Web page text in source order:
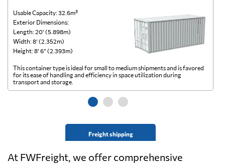
Usable Capacity: 32.6m³
Exterior Dimensions:
Length: 20’ (5.898m)
Width: 8’ (2.352m)
Height: 8’ 6” (2.393m)
Freight shipping
This container type is ideal for small to medium shipments and is favored
for its ease of handling and efficiency in space utilization during
transport and storage.
At FWFreight, we offer comprehensive